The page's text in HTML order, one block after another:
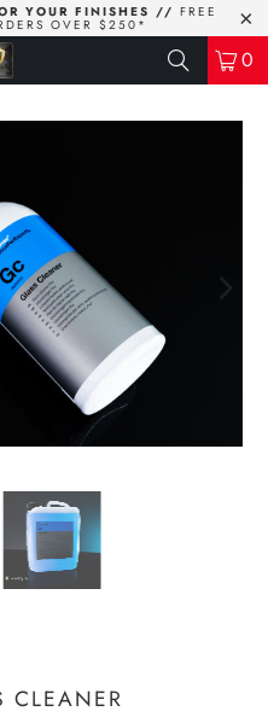
YOUR FINISHES // FREE
OVER $250*
0
CLEANER